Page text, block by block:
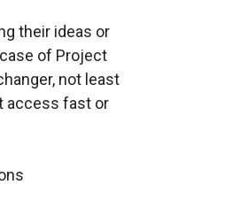
their ideas or
of Project
not least
access fast or